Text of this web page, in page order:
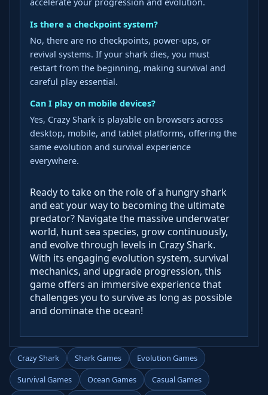
Is there a checkpoint system?
No, there are no checkpoints, power-ups, or
revival systems. If your shark dies, you must
restart from the beginning, making survival and
careful play essential.
Can I play on mobile devices?
Yes, Crazy Shark is playable on browsers across
desktop, mobile, and tablet platforms, offering the
same evolution and survival experience
everywhere.
Ready to take on the role of a hungry shark
and eat your way to becoming the ultimate
predator? Navigate the massive underwater
world, hunt sea species, grow continuously,
and evolve through levels in Crazy Shark.
With its engaging evolution system, survival
mechanics, and upgrade progression, this
game offers an immersive experience that
challenges you to survive as long as possible
and dominate the ocean!
Crazy Shark Shark Games
Evolution Games
Survival Games
Ocean Games
Casual Games